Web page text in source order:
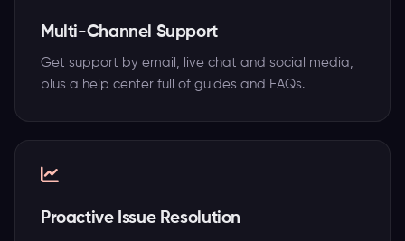
Multi-Channel Support
Get support by email, live chat and social media,
plus a help center full of guides and FAQs.
Proactive Issue Resolution